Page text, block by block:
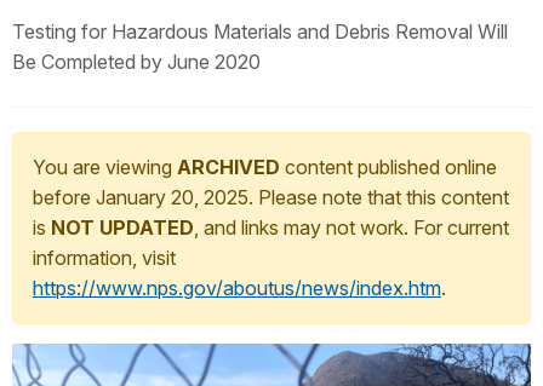
Testing for Hazardous Materials and Debris Removal Will
Be Completed by June 2020
You are viewing ARCHIVED content published online
before January 20, 2025. Please note that this content
is NOT UPDATED, and links may not work. For current
information, visit
https://www.nps.gov/aboutus/news/index.htm.